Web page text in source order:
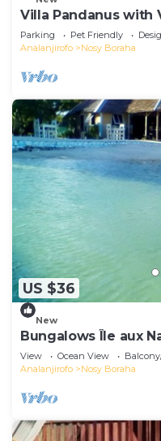
Villa Pandanus with
Parking Pet Friendly
Analanjirofo
Nosy Boraha
US $36
New
Bungalows Île aux
View Ocean View
Analanjirofo
Nosy Boraha